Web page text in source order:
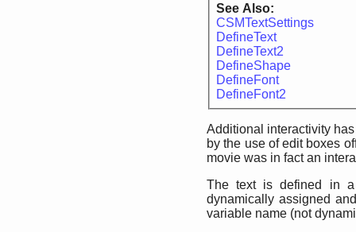
See Also:
CSMTextSettings
DefineText
DefineText2
DefineShape
DefineFont
DefineFont2
Additional interactivity
by the use of edit boxes
movie was in fact an
The text is defined in
dynamically assigned
variable name (not